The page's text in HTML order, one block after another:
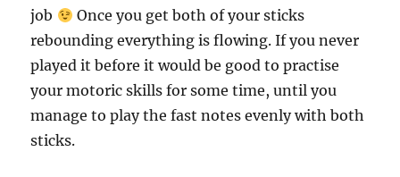
job
Once you get both of your sticks
rebounding everything is flowing. If you never
played it before it would be good to practise
your motoric skills for some time, until you
manage to play the fast notes evenly with both
sticks.